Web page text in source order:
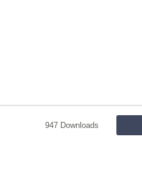
947 Downloads